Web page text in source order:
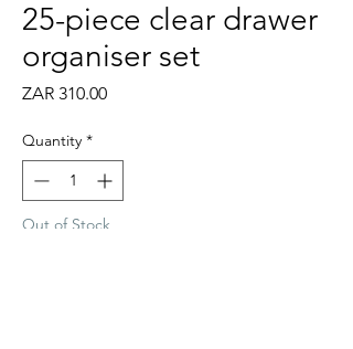
25-piece clear drawer
organiser set
ZAR 310.00Price
Quantity *
Out of Stock